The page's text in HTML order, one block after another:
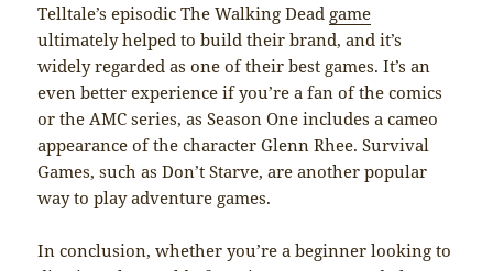
Telltale’s episodic The Walking Dead game
ultimately helped to build their brand, and it’s
widely regarded as one of their best games. It’s an
even better experience if you’re a fan of the comics
or the AMC series, as Season One includes a cameo
appearance of the character Glenn Rhee. Survival
Games, such as Don’t Starve, are another popular
way to play adventure games.
In conclusion, whether you’re a beginner looking to